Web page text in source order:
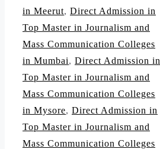
in Meerut, Direct Admission in
Top Master in Journalism and
Mass Communication Colleges
in Mumbai, Direct Admission in
Top Master in Journalism and
Mass Communication Colleges
in Mysore, Direct Admission in
Top Master in Journalism and
Mass Communication Colleges